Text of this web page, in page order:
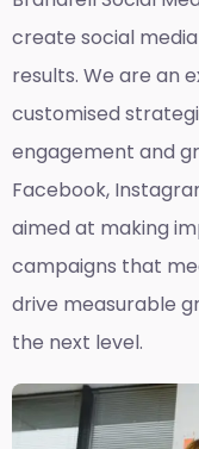
create social
results. We are an
customised
engagement and
Facebook,
aimed at making
campaigns that
drive measurable
the next level.